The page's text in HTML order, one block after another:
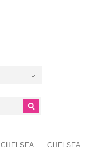
CHELSEA
CHELSEA